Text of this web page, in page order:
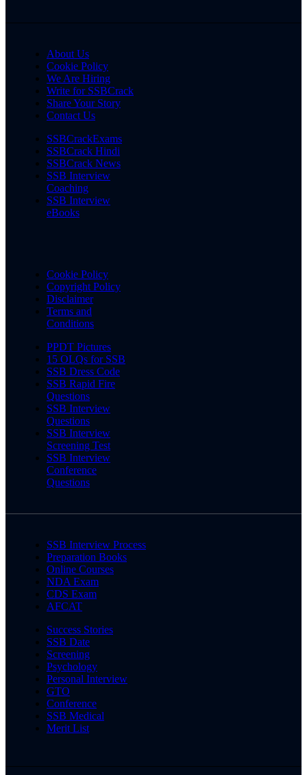
About Us
Cookie Policy
We Are Hiring
Write for SSBCrack
Share Your Story
Contact Us
SSBCrackExams
SSBCrack Hindi
SSBCrack News
SSB Interview
Coaching
SSB Interview
eBooks
Cookie Policy
Copyright Policy
Disclaimer
Terms and
Conditions
PPDT Pictures
15 OLQs for SSB
SSB Dress Code
SSB Rapid Fire
Questions
SSB Interview
Questions
SSB Interview
Screening Test
SSB Interview
Conference
Questions
SSB Interview Process
Preparation Books
Online Courses
NDA Exam
CDS Exam
AFCAT
Success Stories
SSB Date
Screening
Psychology
Personal Interview
GTO
Conference
SSB Medical
Merit List